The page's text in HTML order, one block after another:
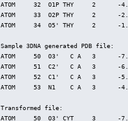
ATOM     32  O1P THY     2
ATOM     33  O2P THY     2
ATOM     34  O5' THY     2
Sample 3DNA generated PDB file:
ATOM     50  O3'   C A   3      -
ATOM     51  C2'   C A   3      -
ATOM     52  C1'   C A   3      -
ATOM     53  N1    C A   3      -
Transformed file:
ATOM     50  O3' CYT     3